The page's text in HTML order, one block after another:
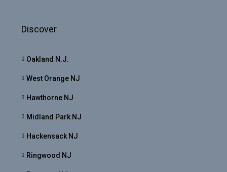
Discover
Oakland N.J.
West Orange NJ
Hawthorne NJ
Midland Park NJ
Hackensack NJ
Ringwood NJ